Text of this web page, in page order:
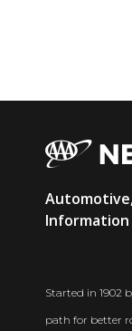
AAA
Information
Started in 1902
path for better